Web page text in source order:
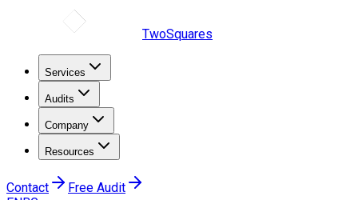
TwoSquares
Services
Audits
Company
Resources
Contact
Free Audit